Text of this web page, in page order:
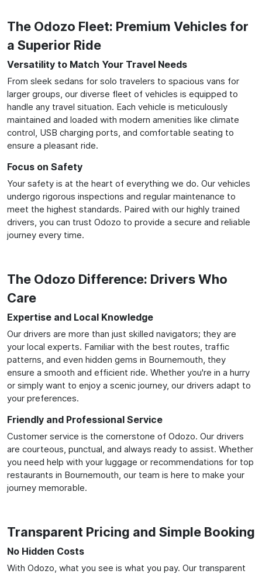
The Odozo Fleet: Premium Vehicles for
a Superior Ride
Versatility to Match Your Travel Needs
From sleek sedans for solo travelers to spacious vans for
larger groups, our diverse fleet of vehicles is equipped to
handle any travel situation. Each vehicle is meticulously
maintained and loaded with modern amenities like climate
control, USB charging ports, and comfortable seating to
ensure a pleasant ride.
Focus on Safety
Your safety is at the heart of everything we do. Our vehicles
undergo rigorous inspections and regular maintenance to
meet the highest standards. Paired with our highly trained
drivers, you can trust Odozo to provide a secure and reliable
journey every time.
The Odozo Difference: Drivers Who
Care
Expertise and Local Knowledge
Our drivers are more than just skilled navigators; they are
your local experts. Familiar with the best routes, traffic
patterns, and even hidden gems in Bournemouth, they
ensure a smooth and efficient ride. Whether you're in a hurry
or simply want to enjoy a scenic journey, our drivers adapt to
your preferences.
Friendly and Professional Service
Customer service is the cornerstone of Odozo. Our drivers
are courteous, punctual, and always ready to assist. Whether
you need help with your luggage or recommendations for top
restaurants in Bournemouth, our team is here to make your
journey memorable.
Transparent Pricing and Simple Booking
No Hidden Costs
With Odozo, what you see is what you pay. Our transparent